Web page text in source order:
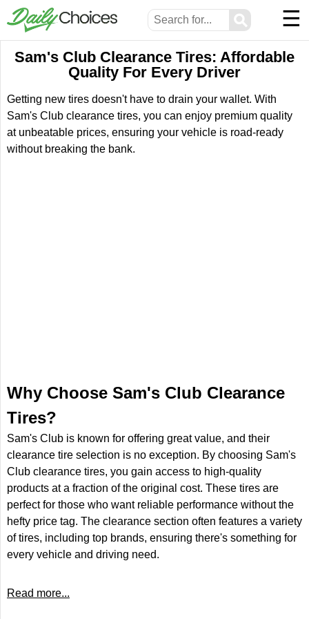
⚲ ☰
Sam's Club Clearance Tires: Affordable
Quality For Every Driver
Getting new tires doesn't have to drain your wallet. With
Sam's Club clearance tires, you can enjoy premium quality
at unbeatable prices, ensuring your vehicle is road-ready
without breaking the bank.
Why Choose Sam's Club Clearance
Tires?
Sam's Club is known for offering great value, and their
clearance tire selection is no exception. By choosing Sam's
Club clearance tires, you gain access to high-quality
products at a fraction of the original cost. These tires are
perfect for those who want reliable performance without the
hefty price tag. The clearance section often features a variety
of tires, including top brands, ensuring there's something for
every vehicle and driving need.
Read more...